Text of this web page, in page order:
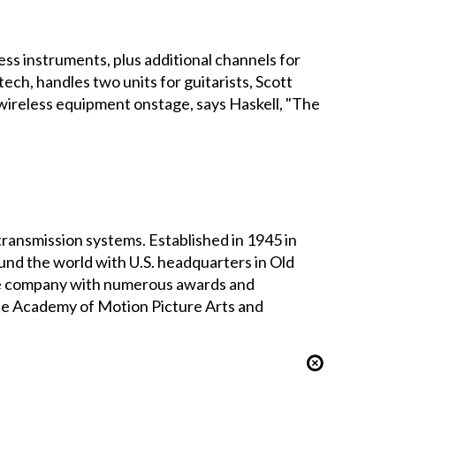
instruments, plus additional channels for
handles two units for guitarists, Scott
equipment onstage, says Haskell, "The
systems. Established in 1945 in
the world with U.S. headquarters in Old
with numerous awards and
Academy of Motion Picture Arts and